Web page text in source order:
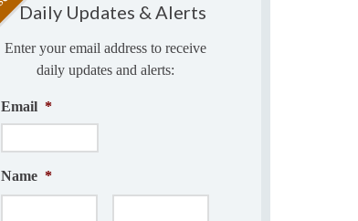
Daily Updates & Alerts
Enter your email address to receive
daily updates and alerts:
Email *
Name *